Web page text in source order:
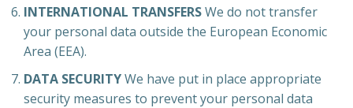
INTERNATIONAL TRANSFERSWe do not transfer
your personal data outside the European Economic
Area (EEA).
DATA SECURITYWe have put in place appropriate
security measures to prevent your personal data